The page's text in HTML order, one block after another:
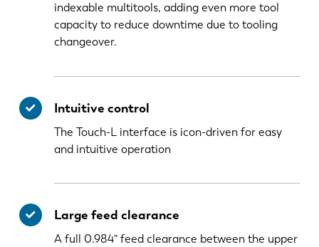
indexable multitools, adding even more tool
capacity to reduce downtime due to tooling
changeover.
Intuitive control
The Touch-L interface is icon-driven for easy
and intuitive operation
Large feed clearance
A full 0.984" feed clearance between the upper